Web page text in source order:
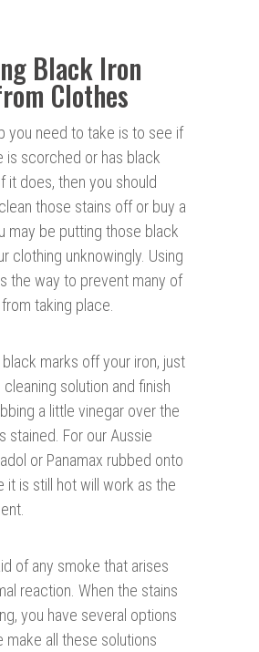
Black Iron
Clothes
you need to take is to see if
is scorched or has black
it does, then you should
those stains off or buy a
may be putting those black
clothing unknowingly. Using
the way to prevent many of
taking place.
marks off your iron, just
solution and finish
a little vinegar over the
stained. For our Aussie
or Panamax rubbed onto
it is still hot will work as the
of any smoke that arises
reaction. When the stains
you have several options
make all these solutions